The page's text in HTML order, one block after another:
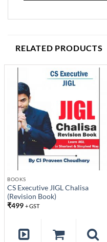
RELATED PRODUCTS
BOOKS
CS Executive JIGL Chalisa
(Revision Book)
₹499 + GST